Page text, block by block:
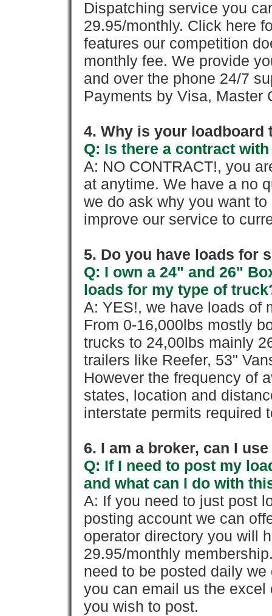
Dispatching service you
29.95/monthly. Click here
features our competition
monthly fee. We provide
and over the phone 24/7
Payments by Visa, Master
4. Why is your loadboard
Q: Is there a contract
A: NO CONTRACT!, you
at anytime. We have a no
we do ask why you want
improve our service to
5. Do you have loads for
Q: I own a 24" and 26"
loads for my type of
A: YES!, we have loads of
From 0-16,000lbs mostly
trucks to 24,00lbs mainly
trailers like Reefer, 53"
However the frequency of
states, location and
interstate permits required
6. I am a broker, can I
Q: If I need to post my
and what can I do with
A: If you need to just post
posting account we can
operator directory you will
29.95/monthly
need to be posted daily
you can email us the
you wish to post.